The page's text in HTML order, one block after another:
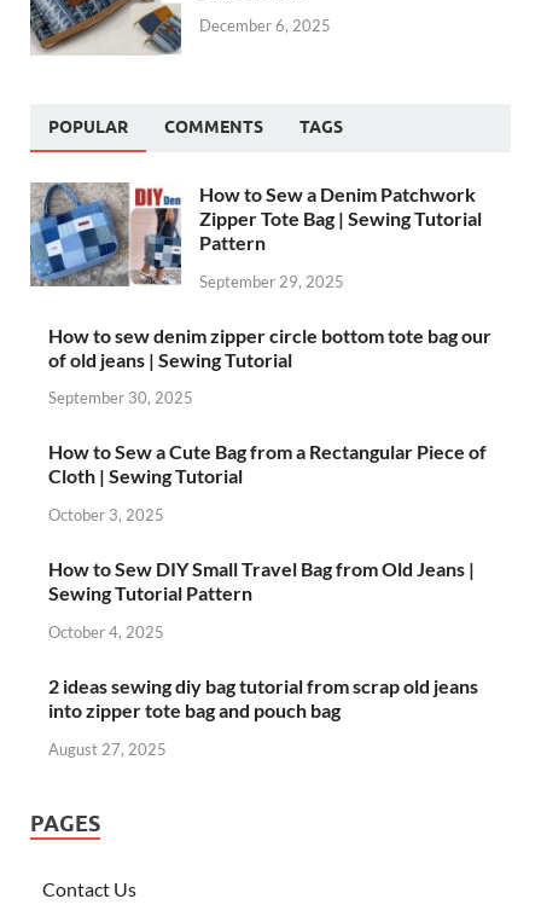
December 6, 2025
POPULAR COMMENTS TAGS
How to Sew a Denim Patchwork
Zipper Tote Bag | Sewing Tutorial
Pattern
September 29, 2025
How to sew denim zipper circle bottom tote bag our
of old jeans | Sewing Tutorial
September 30, 2025
How to Sew a Cute Bag from a Rectangular Piece of
Cloth | Sewing Tutorial
October 3, 2025
How to Sew DIY Small Travel Bag from Old Jeans |
Sewing Tutorial Pattern
October 4, 2025
2 ideas sewing diy bag tutorial from scrap old jeans
into zipper tote bag and pouch bag
August 27, 2025
PAGES
Contact Us